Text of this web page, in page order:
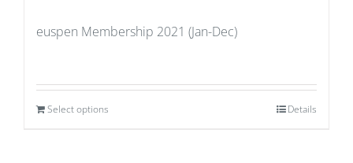
euspen Membership 2021 (Jan-Dec)
Select options Details